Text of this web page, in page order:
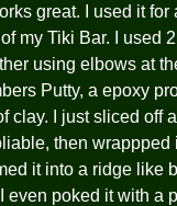
great. I used it for
my Tiki Bar. I used
using elbows at
Putty, a epoxy
clay. I just sliced off
then wrappped
it into a ridge like
even poked it with a